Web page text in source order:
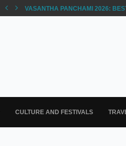
VASANTHA PANCHAMI 2026:
CULTURE AND FESTIVALS